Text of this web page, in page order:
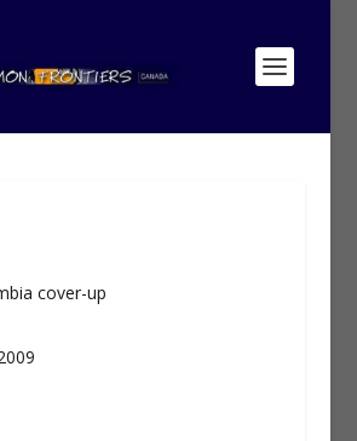
cover-up